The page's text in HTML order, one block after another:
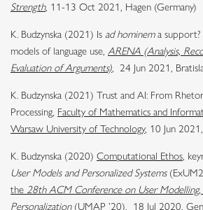
Strength, 11-13 Oct 2021, Hagen (Germany)
K. Budzynska (2021) Is ad hominema support?
models of language use, ARENA (Analysis,
Evaluation of Arguments), 24 Jun 2021,
K. Budzynska (2021) Trust and AI: From
Processing, Faculty of Mathematics and
Warsaw University of Technology, 10 Jun
K. Budzynska (2020) Computational Ethos,
User Models and Personalized Systems
the 28th ACM Conference on User
Personalization(UMAP ’20), 18 Jul 2020,